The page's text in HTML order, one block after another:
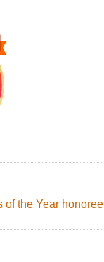
of the Year honoree